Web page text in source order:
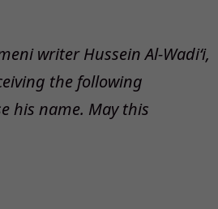
writer Hussein Al-Wadi‘i,
the following
his name. May this